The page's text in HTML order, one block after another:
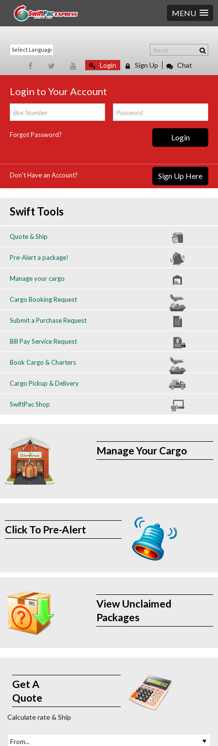
MENU
Login Sign Up Chat
Login to Your Account
Login
Forgot Password?
Don't Have an Account? Sign Up Here
Swift Tools
Quote & Ship
Pre-Alert a package!
Manage your cargo
Cargo Booking Request
Submit a Purchase Request
Bill Pay Service Request
Book Cargo & Charters
Cargo Pickup & Delivery
SwiftPac Shop
Manage Your Cargo
Click To Pre-Alert
View Unclaimed
Packages
Get A
Quote
Calculate rate & Ship
From...